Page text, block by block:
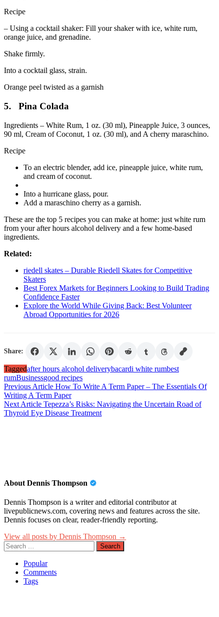
Recipe
– Using a cocktail shaker: Fill your shaker with ice, white rum,
orange juice, and grenadine.
Shake firmly.
Into a cocktail glass, strain.
Orange peel twisted as a garnish
5. Pina Colada
Ingredients – White Rum, 1 oz. (30 ml), Pineapple Juice, 3 ounces,
90 ml, Cream of Coconut, 1 oz. (30 ml), and A cherry maraschino.
Recipe
To an electric blender, add ice, pineapple juice, white rum,
and cream of coconut.
Into a hurricane glass, pour.
Add a maraschino cherry as a garnish.
These are the top 5 recipes you can make at home: just white rum
from your after hours alcohol delivery and a few home-based
ingredients.
Related:
riedell skates – Durable Riedell Skates for Competitive
Skaters
Best Forex Markets for Beginners Looking to Build Trading
Confidence Faster
Explore the World While Giving Back: Best Volunteer
Abroad Opportunities for 2026
Share:
Taggedafter hours alcohol deliverybacardi white rumbest
rumBusinessgood recipes
Post
navigation
Previous Article How To Write A Term Paper – The Essentials Of
Writing A Term Paper
Next Article Tepezza’s Risks: Navigating the Uncertain Road of
Thyroid Eye Disease Treatment
About Dennis Thompson
Dennis Thompson is a writer and editorial contributor at
livepublicnews.com, covering news and features across the site.
Dennis focuses on clear, reader-friendly reporting.
View all posts by Dennis Thompson →
Search
for:
Popular
Comments
Tags